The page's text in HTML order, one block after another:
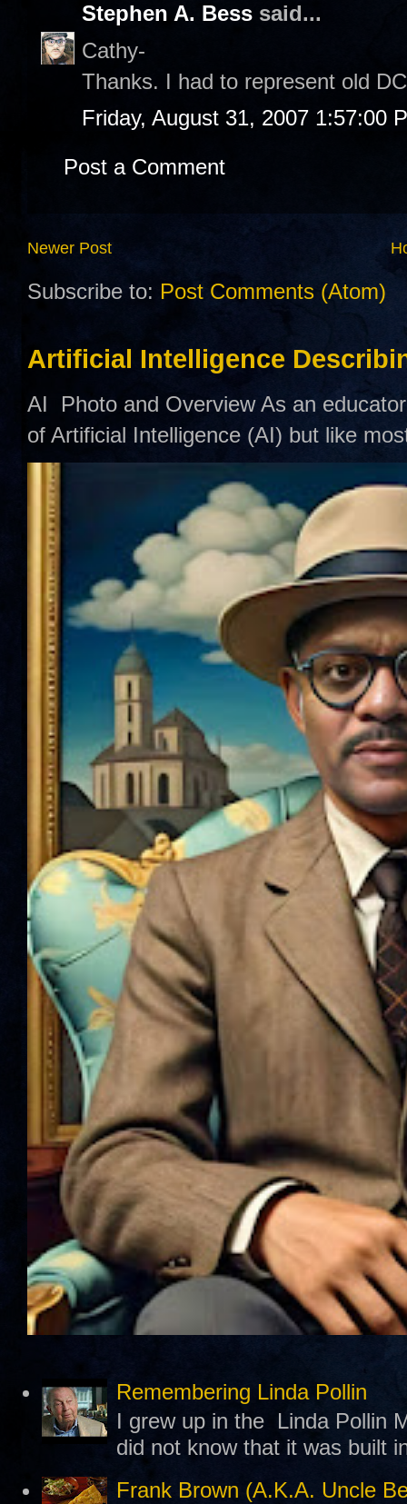
Stephen A. Bess said...
Cathy-
Thanks. I had to represent old
Friday, August 31, 2007 1:57:00
Post a Comment
Newer Post
Subscribe to: Post Comments (Atom)
Artificial Intelligence
AI Photo and Overview As an
of Artificial Intelligence (AI) but like
Remembering Linda Pollin
I grew up in the Linda Pollin
did not know that it was built
Frank Brown (A.K.A. Uncle